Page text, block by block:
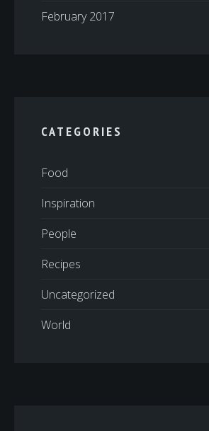
February 2017
CATEGORIES
Food
Inspiration
People
Recipes
Uncategorized
World